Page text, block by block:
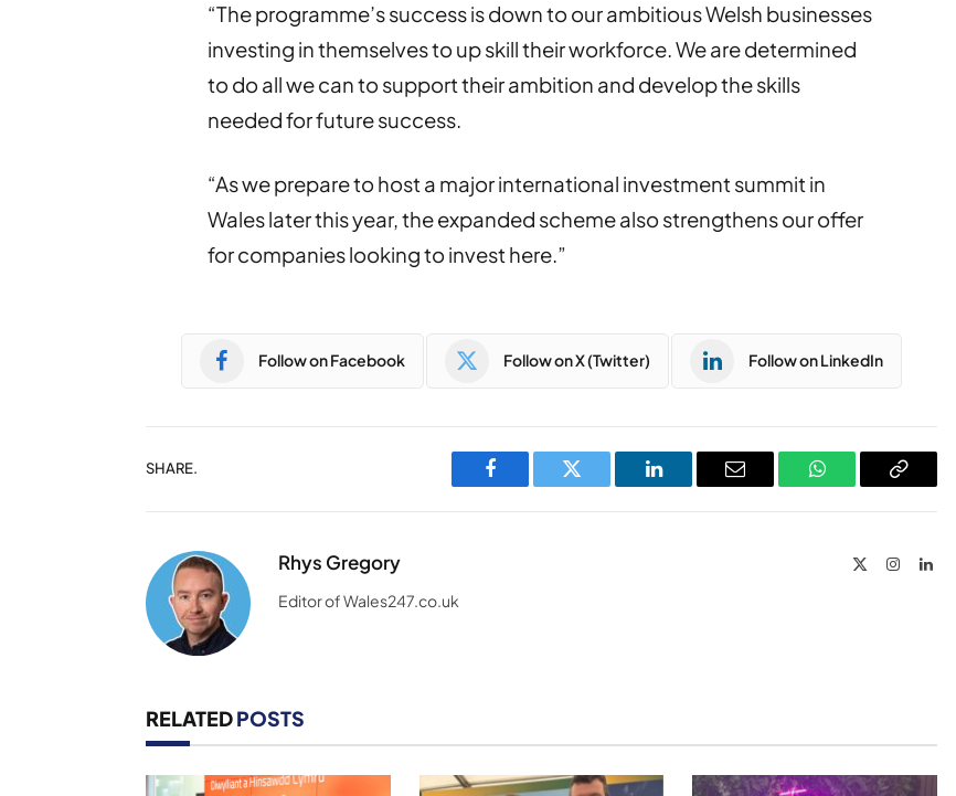
“The programme’s success is down to our ambitious Welsh businesses
investing in themselves to up skill their workforce. We are determined
to do all we can to support their ambition and develop the skills
needed for future success.
“As we prepare to host a major international investment summit in
Wales later this year, the expanded scheme also strengthens our offer
for companies looking to invest here.”
Follow on Facebook Follow on X (Twitter) Follow on LinkedIn
SHARE.
Facebook Twitter LinkedIn Email WhatsAppCopy
Rhys Gregory Instagram
Editor of Wales247.co.uk
RELATEDPOSTS